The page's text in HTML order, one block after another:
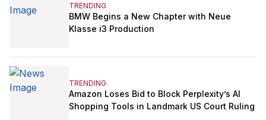
TRENDING
BMW Begins a New Chapter with Neue
Klasse i3 Production
TRENDING
Amazon Loses Bid to Block Perplexity’s AI
Shopping Tools in Landmark US Court Ruling